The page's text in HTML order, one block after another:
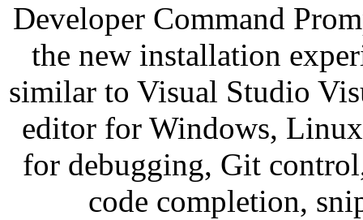
Developer Command
the new installation
similar to Visual Studio
editor for Windows,
for debugging, Git
code completion,